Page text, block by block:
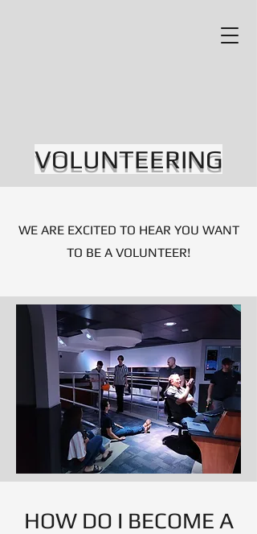
VOLUNTEERING
WE ARE EXCITED TO HEAR YOU WANT
TO BE A VOLUNTEER!
HOW DO I BECOME A